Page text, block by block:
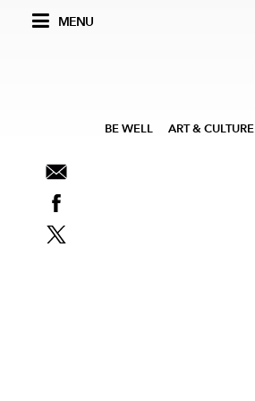
MENU
BE WELL ART & CULTURE